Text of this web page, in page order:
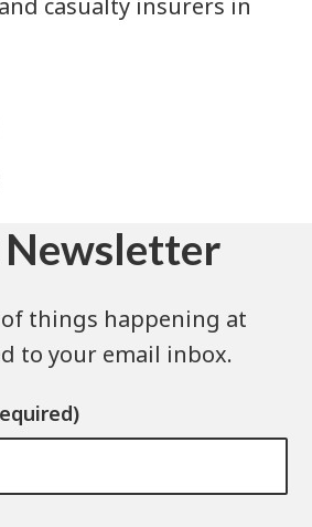
things happening at
to your email inbox.